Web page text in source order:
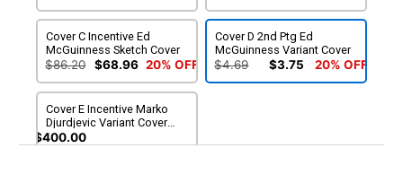
Cover C Incentive Ed
McGuinness Sketch Cover
$86.20 $68.96 20% OFF
Cover D 2nd Ptg Ed
McGuinness Variant Cover
$4.69 $3.75 20% OFF
Cover E Incentive Marko
Djurdjevic Variant Cover
CGC 9.8
$400.00